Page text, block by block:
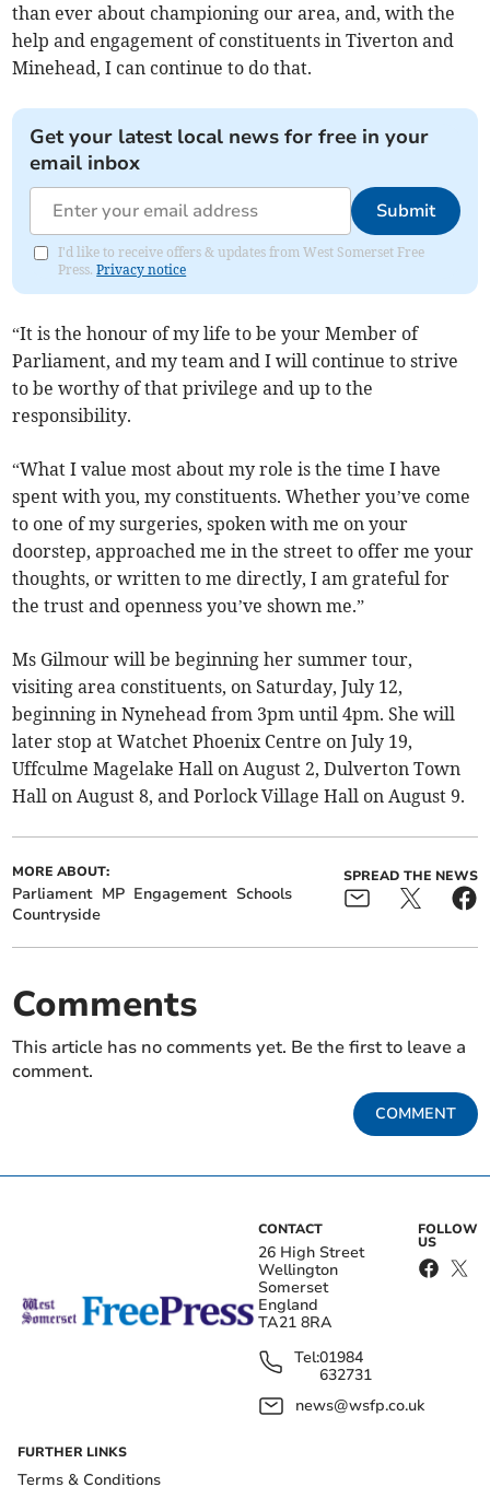
than ever about championing our area, and, with the
help and engagement of constituents in Tiverton and
Minehead, I can continue to do that.
Get your latest local news for free in your
email inbox
Submit
I'd like to receive offers & updates from West Somerset Free
Press.Privacy notice
“It is the honour of my life to be your Member of
Parliament, and my team and I will continue to strive
to be worthy of that privilege and up to the
responsibility.
“What I value most about my role is the time I have
spent with you, my constituents. Whether you’ve come
to one of my surgeries, spoken with me on your
doorstep, approached me in the street to offer me your
thoughts, or written to me directly, I am grateful for
the trust and openness you’ve shown me.”
Ms Gilmour will be beginning her summer tour,
visiting area constituents, on Saturday, July 12,
beginning in Nynehead from 3pm until 4pm. She will
later stop at Watchet Phoenix Centre on July 19,
Uffculme Magelake Hall on August 2, Dulverton Town
Hall on August 8, and Porlock Village Hall on August 9.
MORE ABOUT:
Parliament MP Engagement Schools
Countryside
SPREAD THE NEWS
Comments
This article has no comments yet. Be the first to leave a
comment.
COMMENT
CONTACT
26 High Street
Wellington
Somerset
England
TA21 8RA
Tel:01984
632731
news@wsfp.co.uk
FOLLOW
US
FURTHER LINKS
Terms & Conditions